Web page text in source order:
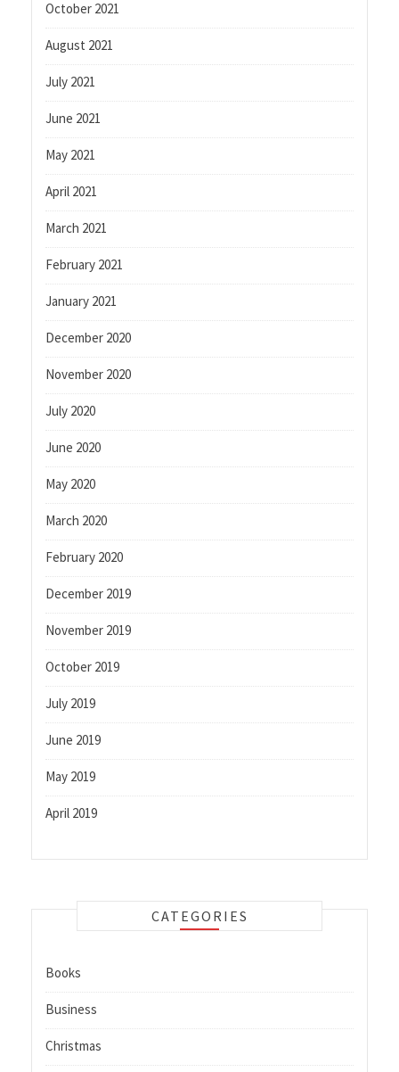
October 2021
August 2021
July 2021
June 2021
May 2021
April 2021
March 2021
February 2021
January 2021
December 2020
November 2020
July 2020
June 2020
May 2020
March 2020
February 2020
December 2019
November 2019
October 2019
July 2019
June 2019
May 2019
April 2019
CATEGORIES
Books
Business
Christmas